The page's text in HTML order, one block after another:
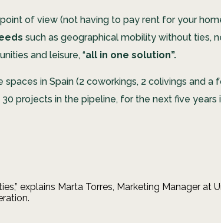
of view (not having to pay rent for your
such as geographical mobility without ties,
and leisure, “all in one solution”.
spaces in Spain (2 coworkings, 2 colivings and
projects in the pipeline, for the next five years
explains Marta Torres, Marketing Manager